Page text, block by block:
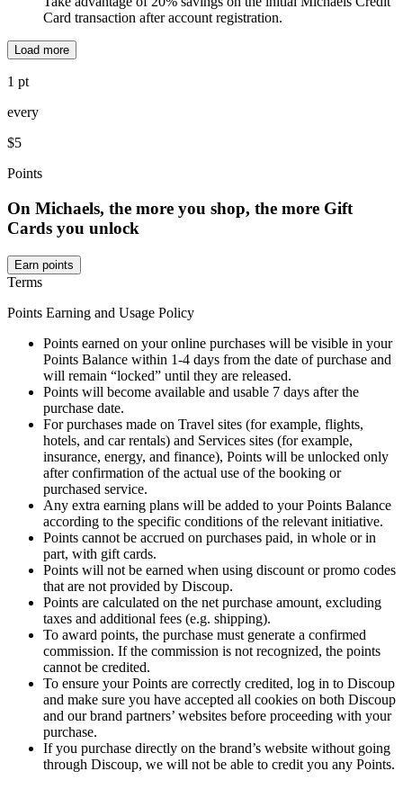
Card transaction after account registration.
Load more
1 pt
every
$5
Points
On Michaels, the more you shop, the more Gift
Cards you unlock
Earn points
Terms
Points Earning and Usage Policy
Points earned on your online purchases will be visible in your
Points Balance within 1-4 days from the date of purchase and
will remain “locked” until they are released.
Points will become available and usable 7 days after the
purchase date.
For purchases made on Travel sites (for example, flights,
hotels, and car rentals) and Services sites (for example,
insurance, energy, and finance), Points will be unlocked only
after confirmation of the actual use of the booking or
purchased service.
Any extra earning plans will be added to your Points Balance
according to the specific conditions of the relevant initiative.
Points cannot be accrued on purchases paid, in whole or in
part, with gift cards.
Points will not be earned when using discount or promo codes
that are not provided by Discoup.
Points are calculated on the net purchase amount, excluding
taxes and additional fees (e.g. shipping).
To award points, the purchase must generate a confirmed
commission. If the commission is not recognized, the points
cannot be credited.
To ensure your Points are correctly credited, log in to Discoup
and make sure you have accepted all cookies on both Discoup
and our brand partners’ websites before proceeding with your
purchase.
If you purchase directly on the brand’s website without going
through Discoup, we will not be able to credit you any Points.